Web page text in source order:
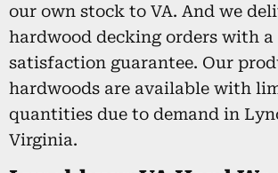
our own stock to VA. And we
hardwood decking orders with a
satisfaction guarantee. Our
hardwoods are available with
quantities due to demand in
Virginia.